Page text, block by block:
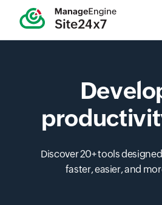
Discover 20+ tools
faster, easier, and